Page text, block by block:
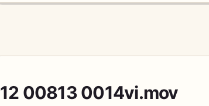
12 00813 0014vi.mov